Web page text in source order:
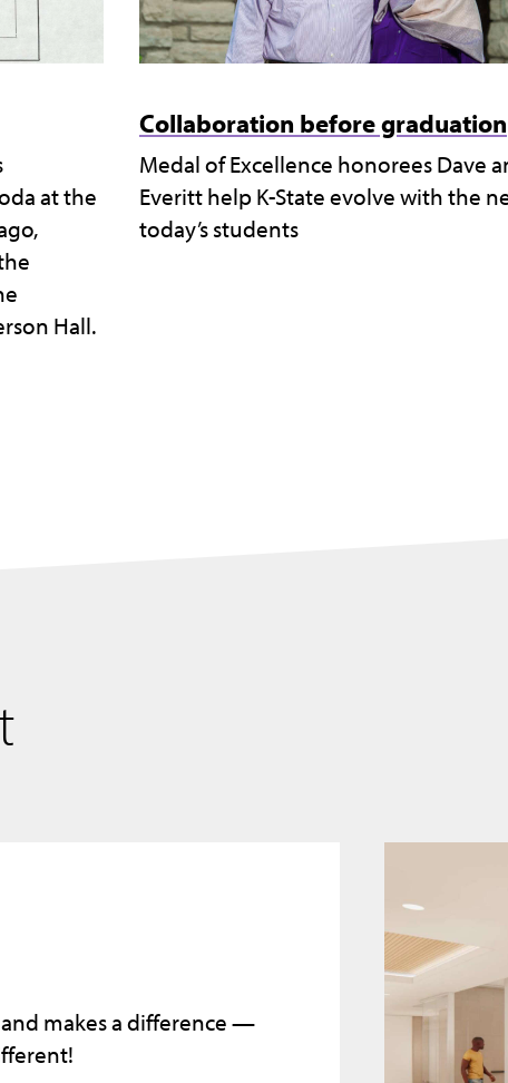
at the
Hall.
Collaboration before graduation
Medal of Excellence honorees Dave
Everitt help K-State evolve with the
today’s students
makes a difference —